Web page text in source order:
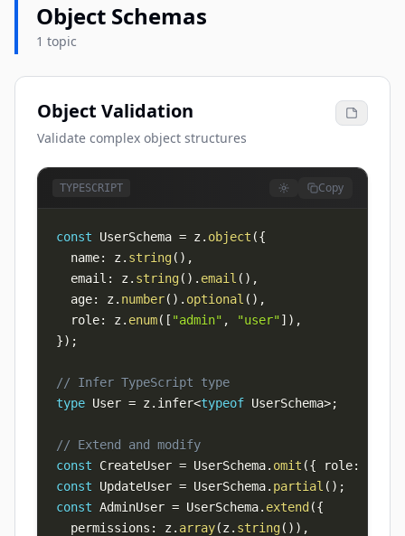
Object Schemas
1 topic
Object Validation
Validate complex object structures
TYPESCRIPT Copy
const UserSchema = z. object ({
  name
: z. string( ) ,
  email
: z. string( ) . email ( ) ,
  age
: z. number( ) . optional ( ) ,
  role
: z. enum( [ "admin" , "user"] ) ,
}) ;
// Infer TypeScript type
type User = z. infer<typeof UserSchema>;
// Extend and modify
const CreateUser = UserSchema. omit ({ role:
const UpdateUser = UserSchema. partial ( ) ;
const AdminUser = UserSchema. extend ({
  permissions
: z. array(z. string( ) ) ,